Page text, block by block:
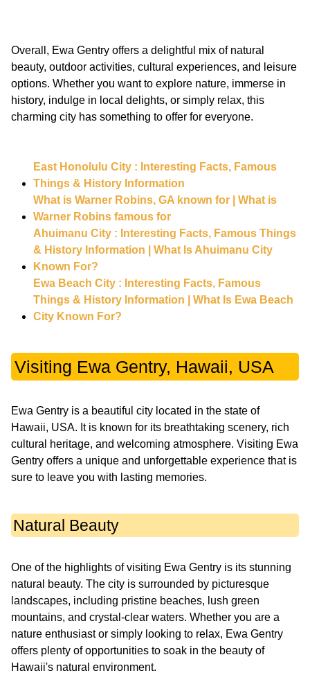
Overall, Ewa Gentry offers a delightful mix of natural
beauty, outdoor activities, cultural experiences, and leisure
options. Whether you want to explore nature, immerse in
history, indulge in local delights, or simply relax, this
East Honolulu City : Interesting Facts, Famous
Things & History Information
What is Warner Robins, GA known for | What is
Warner Robins famous for
Ahuimanu City : Interesting Facts, Famous Things
& History Information | What Is Ahuimanu City
Known For?
Ewa Beach City : Interesting Facts, Famous
Things & History Information | What Is Ewa Beach
City Known For?
Visiting Ewa Gentry, Hawaii, USA
Ewa Gentry is a beautiful city located in the state of
Hawaii, USA. It is known for its breathtaking scenery, rich
cultural heritage, and welcoming atmosphere. Visiting Ewa
Gentry offers a unique and unforgettable experience that is
sure to leave you with lasting memories.
Natural Beauty
One of the highlights of visiting Ewa Gentry is its stunning
natural beauty. The city is surrounded by picturesque
landscapes, including pristine beaches, lush green
mountains, and crystal-clear waters. Whether you are a
nature enthusiast or simply looking to relax, Ewa Gentry
offers plenty of opportunities to soak in the beauty of
Hawaii's natural environment.